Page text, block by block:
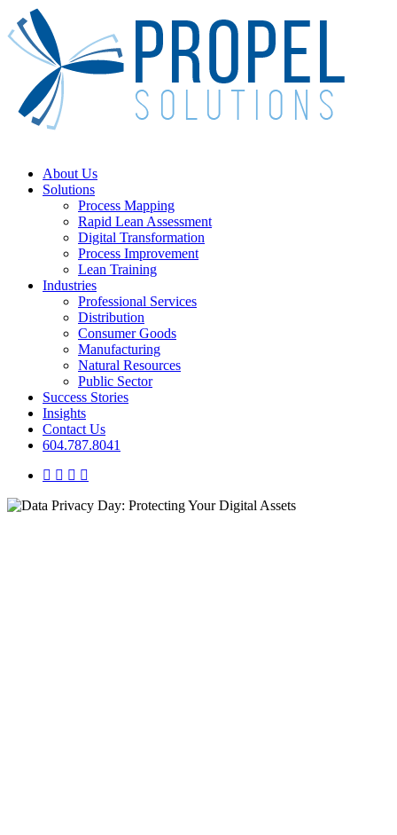
Skip
to
main
content
Menu
About Us
Solutions
Process Mapping
Rapid Lean Assessment
Digital Transformation
Process Improvement
Lean Training
Industries
Professional Services
Distribution
Consumer Goods
Manufacturing
Natural Resources
Public Sector
Success Stories
Insights
Contact Us
604.787.8041
twitter
facebook
linkedin
instagram